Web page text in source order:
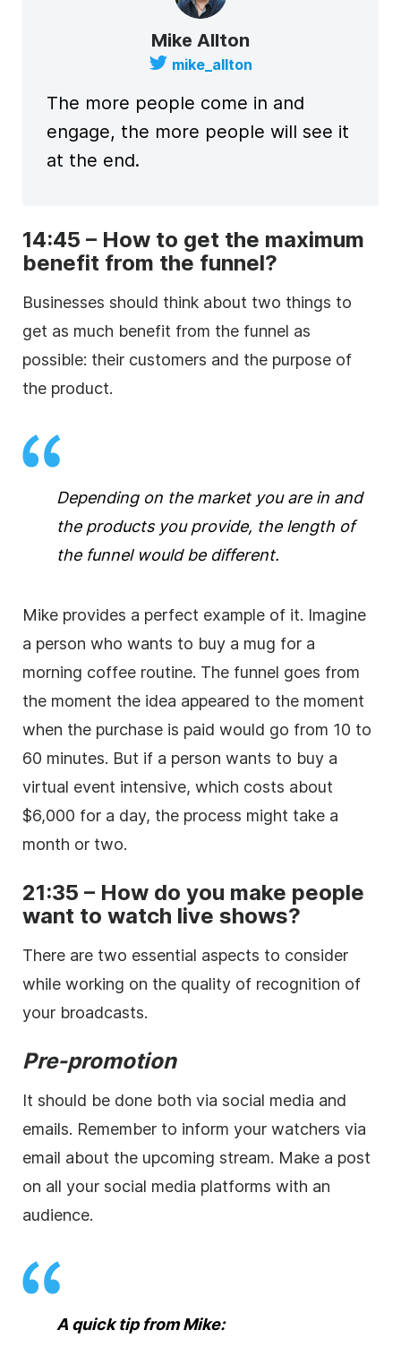
Mike Allton
mike_allton
The more people come in and
engage, the more people will see it
at the end.
14:45 – How to get the maximum
benefit from the funnel?
Businesses should think about two things to
get as much benefit from the funnel as
possible: their customers and the purpose of
the product.
Depending on the market you are in and
the products you provide, the length of
the funnel would be different.
Mike provides a perfect example of it. Imagine
a person who wants to buy a mug for a
morning coffee routine. The funnel goes from
the moment the idea appeared to the moment
when the purchase is paid would go from 10 to
60 minutes. But if a person wants to buy a
virtual event intensive, which costs about
$6,000 for a day, the process might take a
month or two.
21:35 – How do you make people
want to watch live shows?
There are two essential aspects to consider
while working on the quality of recognition of
your broadcasts.
Pre-promotion
It should be done both via social media and
emails. Remember to inform your watchers via
email about the upcoming stream. Make a post
on all your social media platforms with an
audience.
A quick tip from Mike: